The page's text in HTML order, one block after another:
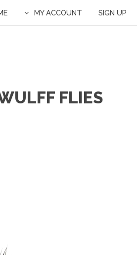
MY ACCOUNT SIGN UP
FLIES